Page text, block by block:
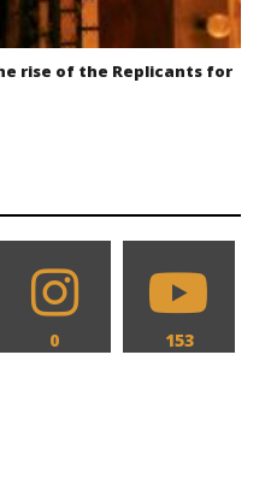
rise of the Replicants for
0 153